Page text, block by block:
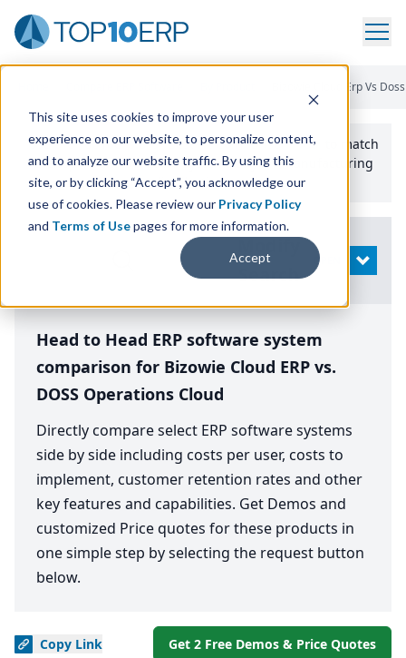
This site uses cookies to improve your user
experience on our website, to personalize content,
and to analyze our website traffic. By using this
site, or by clicking “Accept”, you acknowledge our
use of cookies. Please review our Privacy Policy
and Terms of Usepages for more information.
Accept
Bizowie Cloud Erp Vs
Use the Top10erp​.org“Best Fit Comparison” Tool
to match
the top10 ERPSoftware Systems to your manufacturing
or distribution needs.
Search
OPEN
Head to Head ERP software system
comparison for Bizowie Cloud ERP vs.
DOSS Operations Cloud
Directly compare select ERP software systems
side by side including costs per user, costs to
implement, customer retention rates and other
key features and capabilities. Get Demos and
customized Price quotes for these products in
one simple step by selecting the request button
below.
Copy Link Get 2 Free Demos & Price Quotes